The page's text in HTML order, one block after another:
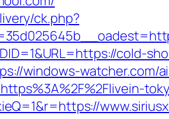
ck.php?
cold-
windows-watcher.com/